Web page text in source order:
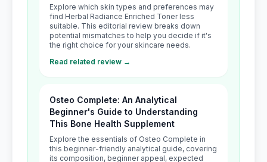
Explore which skin types and preferences may
find Herbal Radiance Enriched Toner less
suitable. This editorial review breaks down
potential mismatches to help you decide if it's
the right choice for your skincare needs.
Read related review →
Osteo Complete: An Analytical
Beginner's Guide to Understanding
This Bone Health Supplement
Explore the essentials of Osteo Complete in
this beginner-friendly analytical guide, covering
its composition, beginner appeal, expected